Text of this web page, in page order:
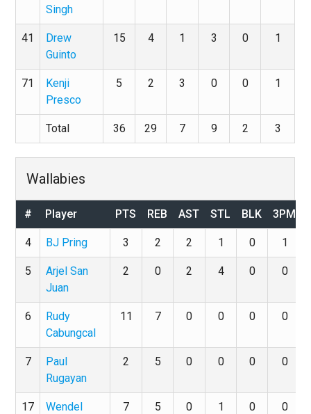
Singh
41
Drew
Guinto
15 4 1 3 0 1
71
Kenji
Presco
5 2 3 0 0 1
Total 36 29 7 9 2 3
Wallabies
# Player PTS REB AST STL BLK 3PM
4 BJ Pring 3 2 2 1 0 1
5
Arjel San
Juan
2 0 2 4 0 0
6
Rudy
Cabungcal
11 7 0 0 0 0
7
Paul
Rugayan
2 5 0 0 0 0
17
Wendel
7 5 0 1 0 0